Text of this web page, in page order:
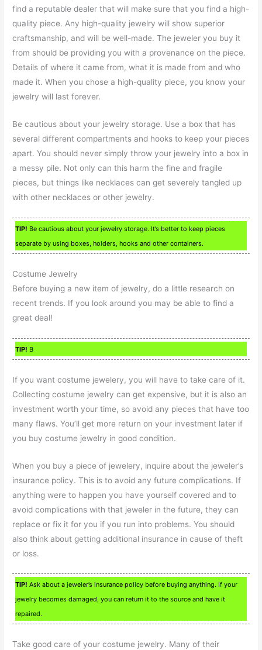
find a reputable dealer that will make sure that you find a high-
quality piece. Any high-quality jewelry will show superior
craftsmanship, and will be well-made. The jeweler you buy it
from should be providing you with a provenance on the piece.
Details of where it came from, what it is made from and who
made it. When you chose a high-quality piece, you know your
jewelry will last forever.
Be cautious about your jewelry storage. Use a box that has
several different compartments and hooks to keep your pieces
apart. You should never simply throw your jewelry into a box in
a messy pile. Not only can this harm the fine and fragile
pieces, but things like necklaces can get severely tangled up
with other necklaces or other jewelry.
TIP! Be cautious about your jewelry storage. It’s better to keep pieces
separate by using boxes, holders, hooks and other containers.
Costume Jewelry
Before buying a new item of jewelry, do a little research on
recent trends. If you look around you may be able to find a
great deal!
TIP! B
If you want costume jewelery, you will have to take care of it.
Collecting costume jewelry can get expensive, but it is also an
investment worth your time, so avoid any pieces that have too
many flaws. You’ll get more return on your investment later if
you buy costume jewelry in good condition.
When you buy a piece of jewelery, inquire about the jeweler’s
insurance policy. This is to avoid any future complications. If
anything were to happen you have yourself covered and to
avoid complications with that jeweler in the future, they can
replace or fix it for you if you run into problems. You should
also think about getting additional insurance in cause of theft
or loss.
TIP! Ask about a jeweler’s insurance policy before buying anything. If your
jewelry becomes damaged, you can return it to the source and have it
repaired.
Take good care of your costume jewelry. Many of their